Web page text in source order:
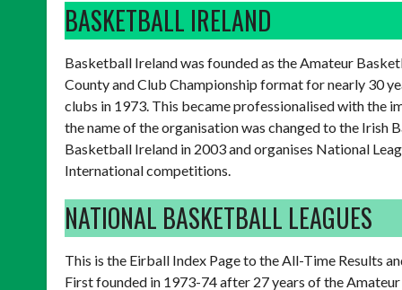
BASKETBALL IRELAND
Basketball Ireland was founded as the Amateur
County and Club Championship format for nearly 30
clubs in 1973. This became professionalised with the
the name of the organisation was changed to the
Basketball Ireland in 2003 and organises National
International competitions.
NATIONAL BASKETBALL LEAGUES
This is the Eirball Index Page to the All-Time Results
First founded in 1973-74 after 27 years of the